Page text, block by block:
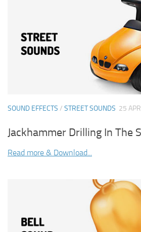
SOUND EFFECTS / STREET SOUNDS 25
Jackhammer Drilling In The
Read more & Download...